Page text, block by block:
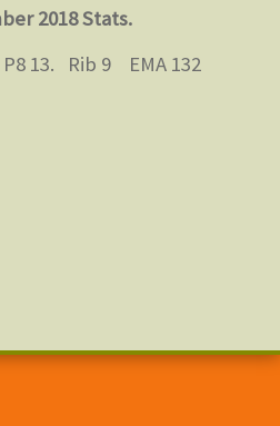
2018 Stats.
13. Rib 9 EMA 132